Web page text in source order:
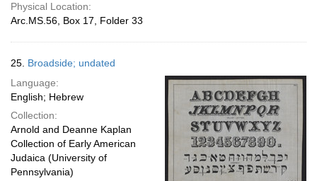
Physical Location:
Arc.MS.56, Box 17, Folder 33
25. Broadside; undated
Language:
English; Hebrew
Collection:
Arnold and Deanne Kaplan
Collection of Early American
Judaica (University of
Pennsylvania)